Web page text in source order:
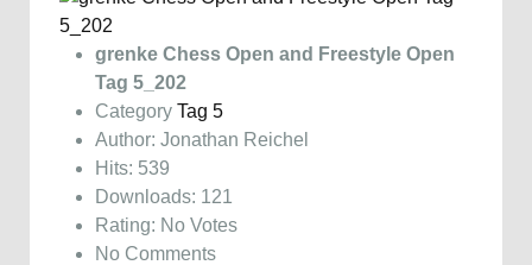
grenke Chess Open and Freestyle Open
Tag 5_202
Category Tag 5
Author: Jonathan Reichel
Hits: 539
Downloads: 121
Rating: No Votes
No Comments